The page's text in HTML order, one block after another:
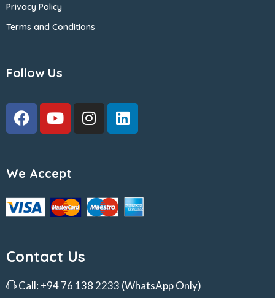
Privacy Policy
Terms and Conditions
Follow Us
We Accept
Contact Us
Call: +94 76 138 2233 (WhatsApp Only)